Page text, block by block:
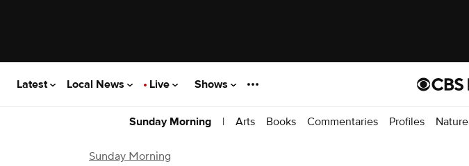
Latest Local News Live Shows
Sunday Morning | Arts Books Commentaries Profiles Nature
Sunday Morning